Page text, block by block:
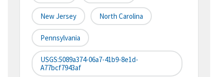
New Jersey North Carolina
Pennsylvania
USGS:5089a374-06a7-41b9-8e1d-
A77bcf7943af